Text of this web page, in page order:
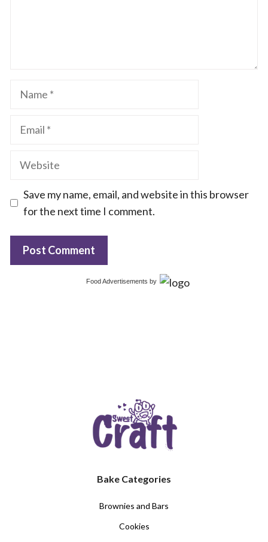
Name
Email
Website
Save my name, email, and website in this browser
for the next time I comment.
Food Advertisements by
Bake Categories
Brownies and Bars
Cookies